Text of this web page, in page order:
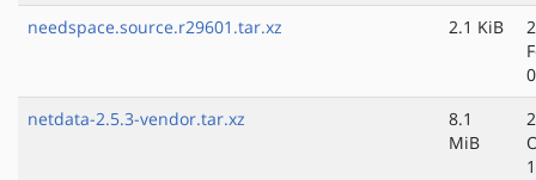
needspace.source.r29601.tar.xz
2.1 KiB
netdata-2.5.3-vendor.tar.xz
8.1
MiB